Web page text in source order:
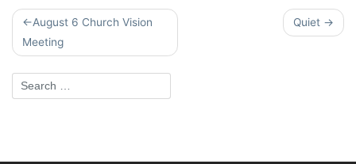
Post
navigation
August 6 Church Vision
Meeting
Quiet